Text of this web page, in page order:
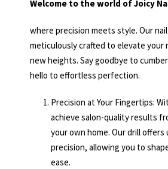
Welcome to the world of Joicy
where precision meets style. Our
meticulously crafted to elevate your
new heights. Say goodbye to
hello to effortless perfection.
Precision at Your Fingertips:
achieve salon-quality results
your own home. Our drill offers
precision, allowing you to
ease.